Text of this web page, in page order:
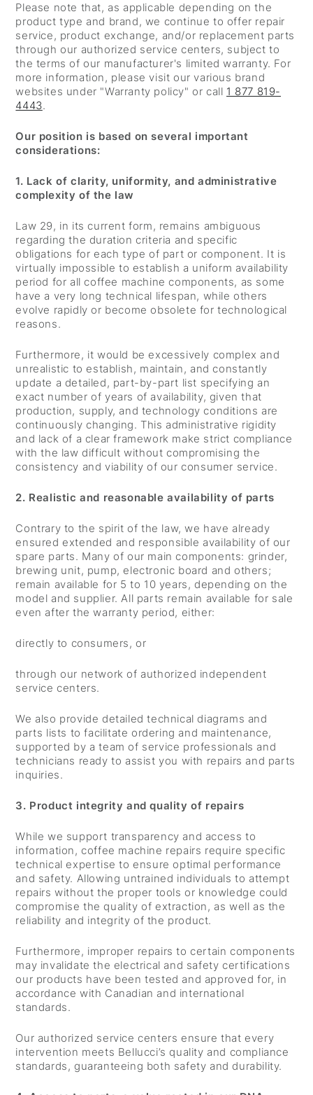
Please note that, as applicable depending on the
product type and brand, we continue to offer repair
service, product exchange, and/or replacement parts
through our authorized service centers, subject to
the terms of our manufacturer's limited warranty. For
more information, please visit our various brand
websites under "Warranty policy" or call 1 877 819-
4443.
Our position is based on several important
considerations:
1. Lack of clarity, uniformity, and administrative
complexity of the law
Law 29, in its current form, remains ambiguous
regarding the duration criteria and specific
obligations for each type of part or component. It is
virtually impossible to establish a uniform availability
period for all coffee machine components, as some
have a very long technical lifespan, while others
evolve rapidly or become obsolete for technological
reasons.
Furthermore, it would be excessively complex and
unrealistic to establish, maintain, and constantly
update a detailed, part-by-part list specifying an
exact number of years of availability, given that
production, supply, and technology conditions are
continuously changing. This administrative rigidity
and lack of a clear framework make strict compliance
with the law difficult without compromising the
consistency and viability of our consumer service.
2. Realistic and reasonable availability of parts
Contrary to the spirit of the law, we have already
ensured extended and responsible availability of our
spare parts. Many of our main components: grinder,
brewing unit, pump, electronic board and others;
remain available for 5 to 10 years, depending on the
model and supplier. All parts remain available for sale
even after the warranty period, either:
directly to consumers, or
through our network of authorized independent
service centers.
We also provide detailed technical diagrams and
parts lists to facilitate ordering and maintenance,
supported by a team of service professionals and
technicians ready to assist you with repairs and parts
inquiries.
3. Product integrity and quality of repairs
While we support transparency and access to
information, coffee machine repairs require specific
technical expertise to ensure optimal performance
and safety. Allowing untrained individuals to attempt
repairs without the proper tools or knowledge could
compromise the quality of extraction, as well as the
reliability and integrity of the product.
Furthermore, improper repairs to certain components
may invalidate the electrical and safety certifications
our products have been tested and approved for, in
accordance with Canadian and international
standards.
Our authorized service centers ensure that every
intervention meets Bellucci’s quality and compliance
standards, guaranteeing both safety and durability.